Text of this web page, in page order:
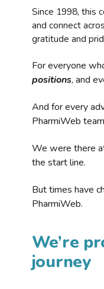
Since 1998, this
and connect
gratitude and
For everyone
positions, and
And for every
PharmiWeb
We were there
the start line.
But times have
PharmiWeb.
We’re
journey